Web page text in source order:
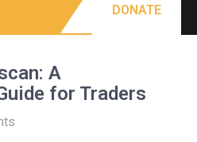
DONATE
A
for Traders